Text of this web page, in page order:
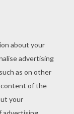
from
Enjoy our
runs
Check
find out